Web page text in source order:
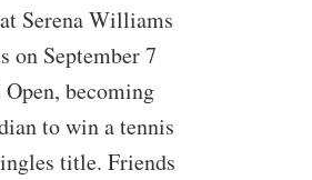
Serena Williams
on September 7
becoming
to win a tennis
title. Friends